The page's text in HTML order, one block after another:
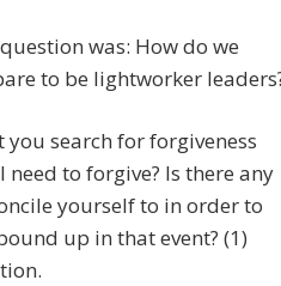
was: How do we
to be lightworker
search for forgiveness
to forgive? Is there any
yourself to in order to
up in that event? (1)